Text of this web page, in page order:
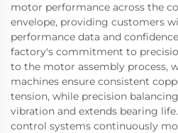
motor performance across the
envelope, providing customers
performance data and
factory's commitment to
to the motor assembly process,
machines ensure consistent
tension, while precision
vibration and extends bearing
control systems continuously